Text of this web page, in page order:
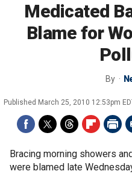
Medicated
Blame for
By
Published March 25, 2010 12:53pm
Bracing morning showers
were blamed late